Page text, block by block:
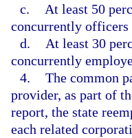
c.
At least 50
concurrently
d.
At least 30
concurrently
4. The common
provider, as part of
report, the state
each related